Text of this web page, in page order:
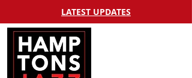
LATEST UPDATES